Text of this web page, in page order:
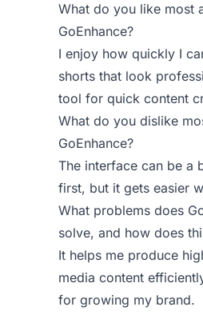
What do you like most
GoEnhance?
I enjoy how quickly I
shorts that look
tool for quick content
What do you dislike
GoEnhance?
The interface can be a
first, but it gets easier
What problems does
solve, and how does
It helps me produce
media content
for growing my brand.